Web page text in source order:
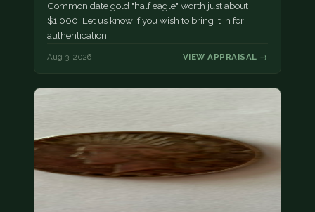
Common date gold "half eagle" worth just about
$1,000. Let us know if you wish to bring it in for
authentication.
Aug 3, 2026 VIEW APPRAISAL →